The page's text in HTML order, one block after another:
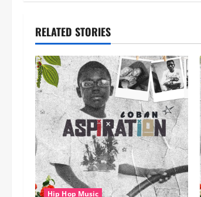
RELATED STORIES
Hip Hop Music